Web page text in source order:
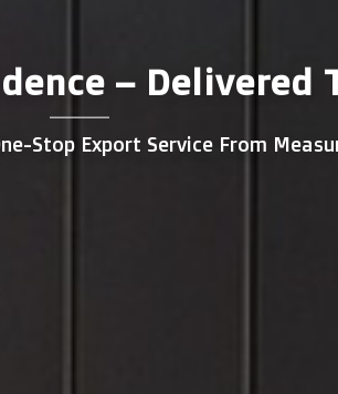
– Delivered
Stop Export Service From